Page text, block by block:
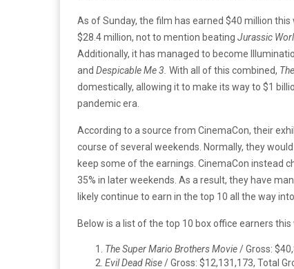
As of Sunday, the film has earned $40 million this
$28.4 million, not to mention beating Jurassic
Additionally, it has managed to become
and Despicable Me 3. With all of this combined,
domestically, allowing it to make its way to $1
pandemic era.
According to a source from CinemaCon, their
course of several weekends. Normally, they
keep some of the earnings. CinemaCon instead
35% in later weekends. As a result, they have
likely continue to earn in the top 10 all the way
Below is a list of the top 10 box office earners
The Super Mario Brothers Movie/ Gross:
Evil Dead Rise/ Gross: $12,131,173, Total